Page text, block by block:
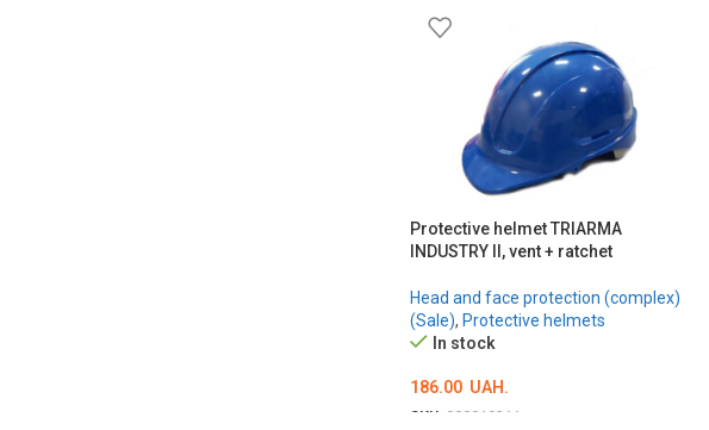
ОБЕРІТЬ ОПЦІЇ
Protective helmet TRIARMA
INDUSTRY II, vent + ratchet
Head and face protection (complex)
(Sale), Protective helmets
In stock
186.00 UAH.
SKU: 000019311